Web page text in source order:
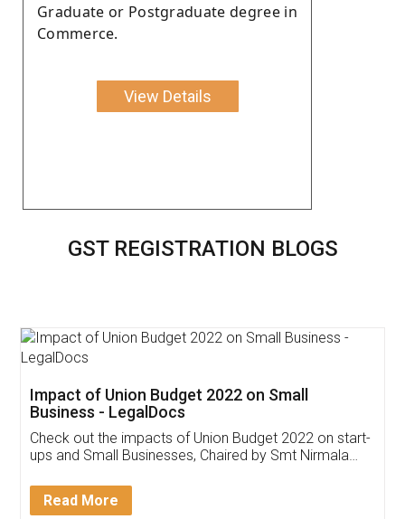
Graduate or Postgraduate degree in
Commerce.
View Details
GST REGISTRATION BLOGS
Get Free Invoicing Software
Invoice ,GST ,Credit ,Inventory
Download Our Mobile